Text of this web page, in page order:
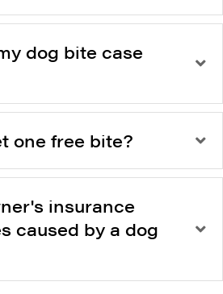
dog bite case
one free bite?
insurance
caused by a dog